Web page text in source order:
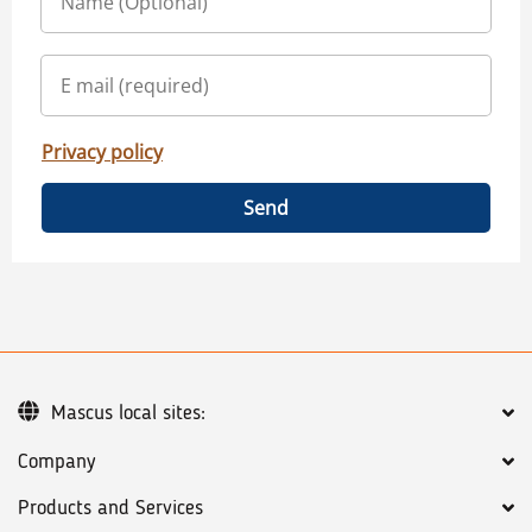
Privacy policy
Send
Company
Products and Services
Mascus local sites: